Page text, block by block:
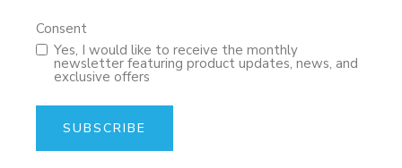
Consent
Yes, I would like to receive the monthly
newsletter featuring product updates, news, and
exclusive offers